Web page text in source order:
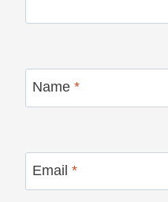
Name *
Email *